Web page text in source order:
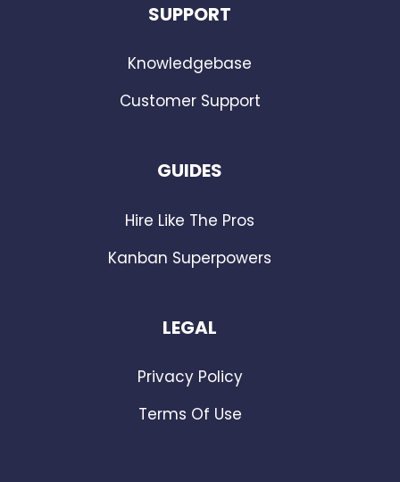
SUPPORT
Knowledgebase
Customer Support
GUIDES
Hire Like The Pros
Kanban Superpowers
LEGAL
Privacy Policy
Terms Of Use